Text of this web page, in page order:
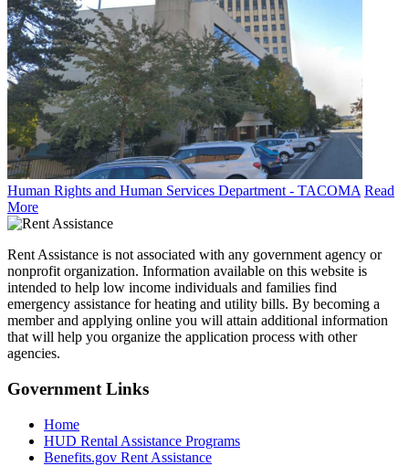
Human Rights and Human Services Department - TACOMA Read
More
Rent Assistance is not associated with any government agency or
nonprofit organization. Information available on this website is
intended to help low income individuals and families find
emergency assistance for heating and utility bills. By becoming a
member and applying online you will attain additional information
that will help you organize the application process with other
agencies.
Government Links
Home
HUD Rental Assistance Programs
Benefits.gov Rent Assistance